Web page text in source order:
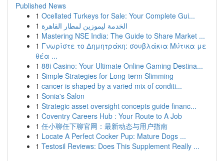
Published News
1 Ocellated Turkeys for Sale: Your Complete Gui...
1 الخدمة ليموزين لمطار القاهرة
1 Mastering NSE India: The Guide to Share Market ...
1 Γνωρίστε το Δημητράκη: σουβλάκια Μύτικα με
θέα ...
1 88i Casino: Your Ultimate Online Gaming Destina...
1 Simple Strategies for Long-term Slimming
1 cancer is shaped by a varied mix of conditi...
1 Sonia's Salon
1 Strategic asset oversight concepts guide financ...
1 Coventry Careers Hub : Your Route to A Job
1 任小聊任下聊官网：最新动态与用户指南
1 Locate A Perfect Cocker Pup: Mature Dogs ...
1 Testosil Reviews: Does This Supplement Really ...